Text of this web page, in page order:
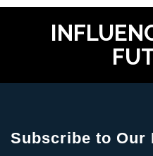
Subscribe to Our